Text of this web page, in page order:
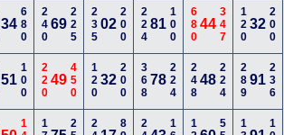
34 680 24069 225 23502 200 22481 100 68044 347 12032 200
51 100 22049 450 12032 200 36878 224 24848 224 28991 236